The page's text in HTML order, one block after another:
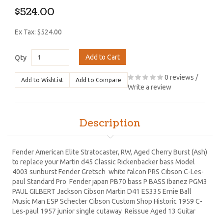
$524.00
Ex Tax: $524.00
Qty Add to Cart
Add to WishList Add to Compare 0 reviews /
Write a review
Description
Fender American Elite Stratocaster, RW, Aged Cherry Burst (Ash)
to replace your Martin d45 Classic Rickenbacker bass Model
4003 sunburst Fender Gretsch white falcon PRS Cibson C-Les-
paul Standard Pro Fender japan PB70 bass P BASS Ibanez PGM3
PAUL GILBERT Jackson Cibson Martin D41 ES335 Ernie Ball
Music Man ESP Schecter Cibson Custom Shop Historic 1959 C-
Les-paul 1957 junior single cutaway Reissue Aged 13 Guitar